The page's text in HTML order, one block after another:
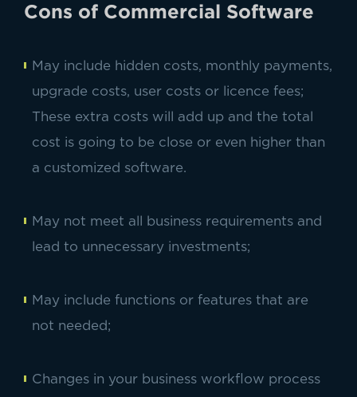
Cons of Commercial Software
May include hidden costs, monthly payments,
upgrade costs, user costs or licence fees;
These extra costs will add up and the total
cost is going to be close or even higher than
a customized software.
May not meet all business requirements and
lead to unnecessary investments;
May include functions or features that are
not needed;
Changes in your business workflow process